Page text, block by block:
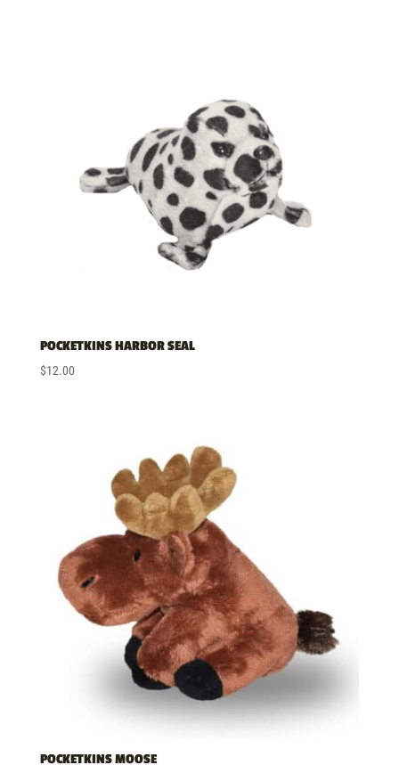
POCKETKINS HARBOR SEAL
$12.00
POCKETKINS MOOSE